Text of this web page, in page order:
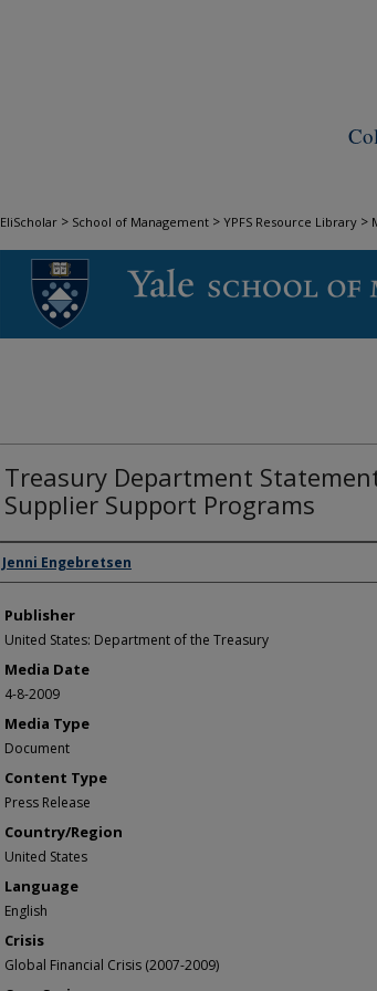
EliScholar > School of Management > YPFS Resource Library >
DOCUMENTS
Treasury Department
Supplier Support Programs
Author/Creator
Jenni Engebretsen
Publisher
United States: Department of the Treasury
Media Date
4-8-2009
Media Type
Document
Content Type
Press Release
Country/Region
United States
Language
English
Crisis
Global Financial Crisis (2007-2009)